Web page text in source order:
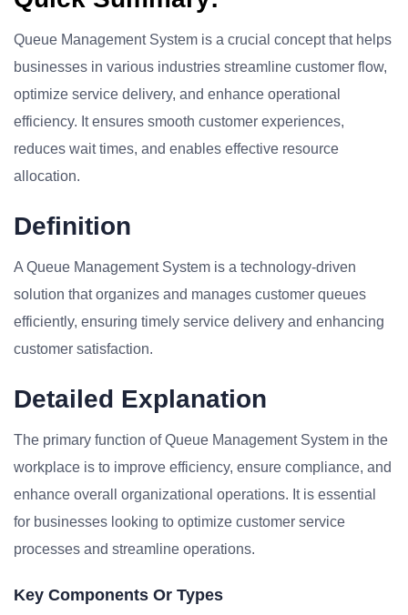
Queue Management System is a crucial concept that helps
businesses in various industries streamline customer flow,
optimize service delivery, and enhance operational
efficiency. It ensures smooth customer experiences,
reduces wait times, and enables effective resource
allocation.
Definition
A Queue Management System is a technology-driven
solution that organizes and manages customer queues
efficiently, ensuring timely service delivery and enhancing
customer satisfaction.
Detailed Explanation
The primary function of Queue Management System in the
workplace is to improve efficiency, ensure compliance, and
enhance overall organizational operations. It is essential
for businesses looking to optimize customer service
processes and streamline operations.
Key Components Or Types